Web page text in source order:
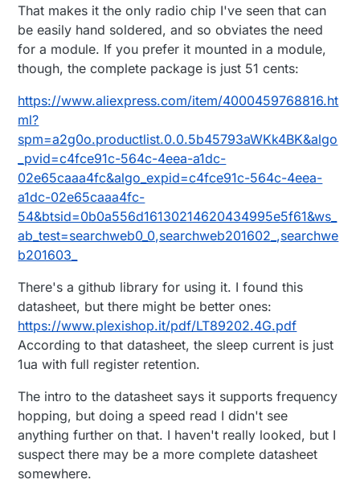
That makes it the only radio chip I've seen that can
be easily hand soldered, and so obviates the need
for a module. If you prefer it mounted in a module,
though, the complete package is just 51 cents:
https://www.aliexpress.com/item/4000459768816.ht
ml?
spm=a2g0o.productlist.0.0.5b45793aWKk4BK&algo
_pvid=c4fce91c-564c-4eea-a1dc-
02e65caaa4fc&algo_expid=c4fce91c-564c-4eea-
a1dc-02e65caaa4fc-
54&btsid=0b0a556d16130214620434995e5f61&ws_
ab_test=searchweb0_0,searchweb201602_,searchwe
b201603_
There's a github library for using it. I found this
datasheet, but there might be better ones:
https://www.plexishop.it/pdf/LT89202.4G.pdf
According to that datasheet, the sleep current is just
1ua with full register retention.
The intro to the datasheet says it supports frequency
hopping, but doing a speed read I didn't see
anything further on that. I haven't really looked, but I
suspect there may be a more complete datasheet
somewhere.